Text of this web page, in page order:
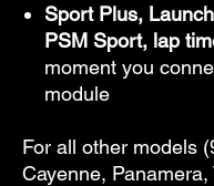
Sport Plus,
PSM Sport, lap
moment you
module
For all other models
Cayenne, Panamera,